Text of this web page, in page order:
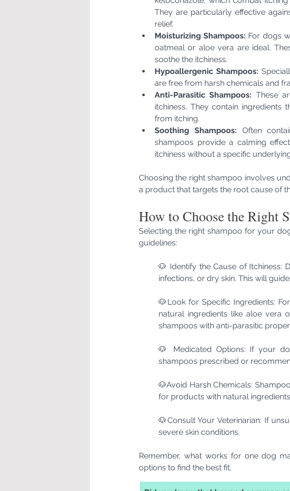
They are particularly effective
relief.
Moisturizing Shampoos: For dogs
oatmeal or aloe vera are ideal.
soothe the itchiness.
Hypoallergenic Shampoos:
are free from harsh chemicals and
Anti-Parasitic Shampoos: These
itchiness. They contain
from itching.
Soothing Shampoos: Often
shampoos provide a calming
itchiness without a specific
Choosing the right shampoo involves
a product that targets the root cause of
How to Choose the Right
Selecting the right shampoo for your
guidelines:
🐶 Identify the Cause of Itchiness:
infections, or dry skin. This will
🐶Look for Specific Ingredients:
natural ingredients like aloe vera
shampoos with anti-parasitic
🐶 Medicated Options: If your
shampoos prescribed or
🐶Avoid Harsh Chemicals:
for products with natural
🐶Consult Your Veterinarian: If
severe skin conditions.
Remember, what works for one dog
options to find the best fit.